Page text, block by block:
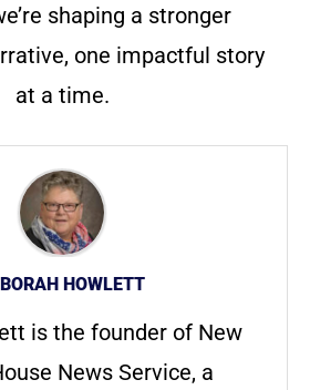
shaping a stronger
one impactful story
at a time.
HOWLETT
is the founder of New
News Service, a